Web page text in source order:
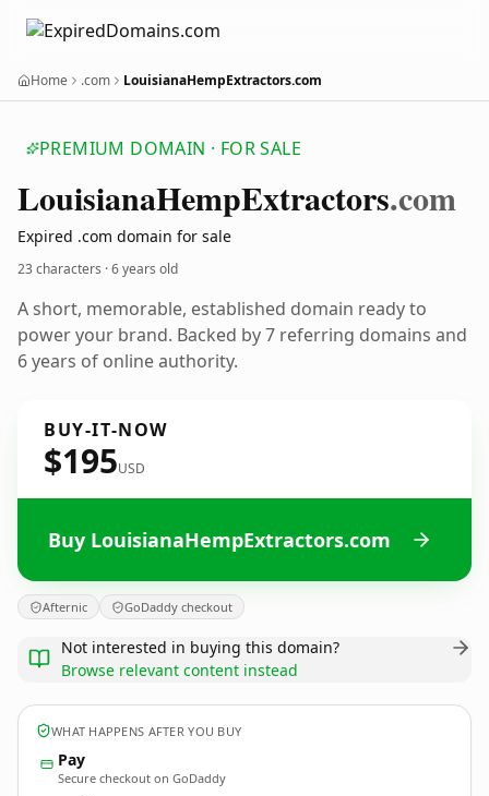
Home .com LouisianaHempExtractors.com
PREMIUM DOMAIN · FOR SALE
LouisianaHempExtractors.com
Expired .com domain for sale
23 characters ·6 years old
A short, memorable, established domain ready to
power your brand. Backed by 7 referring domains and
6 years of online authority.
BUY-IT-NOW
$195USD
Buy LouisianaHempExtractors.com
Afternic GoDaddy checkout
Not interested in buying this domain?
Browse relevant content instead
WHAT HAPPENS AFTER YOU BUY
Pay
Secure checkout on GoDaddy